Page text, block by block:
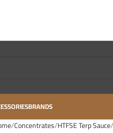
BRANDS
Concentrates HTFSE Terp Sauce